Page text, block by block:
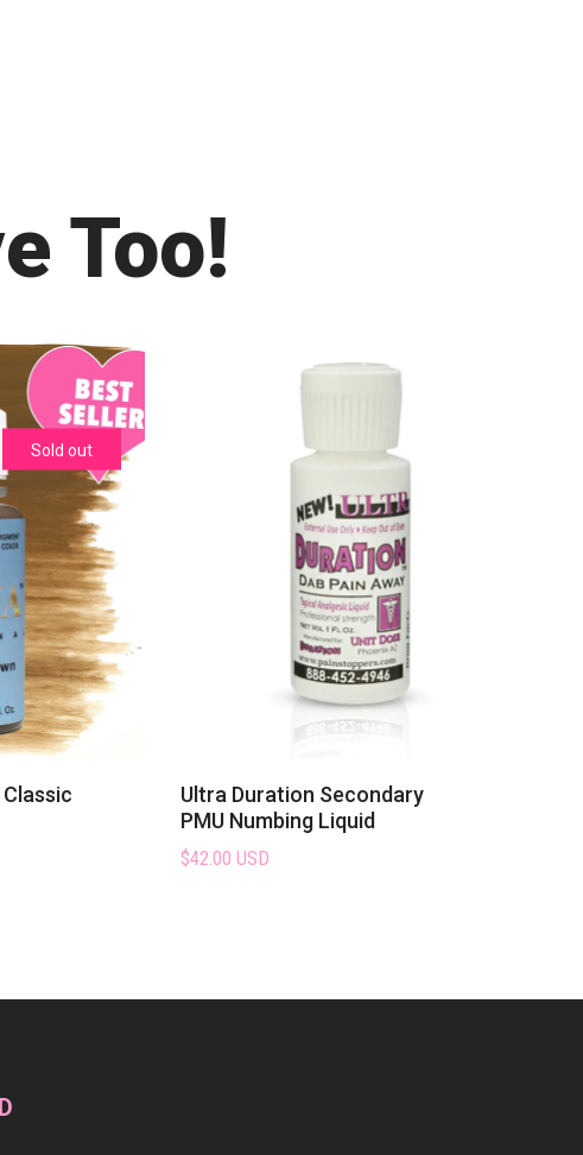
Too!
Sold out
Ultra Duration Secondary
PMU Numbing Liquid
$42.00 USD